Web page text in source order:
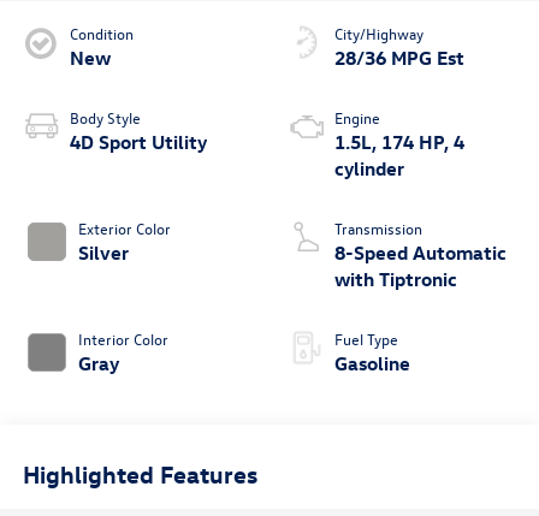
Condition
New
Body Style
4D Sport Utility
Exterior Color
Silver
Interior Color
Gray
City/Highway
28/36 MPG Est
Engine
1.5L, 174 HP, 4
cylinder
Transmission
8-Speed Automatic
with Tiptronic
Fuel Type
Gasoline
Highlighted Features